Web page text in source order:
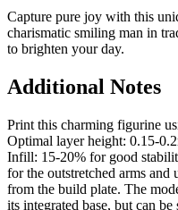
Capture pure joy with this
charismatic smiling man in
to brighten your day.
Additional Notes
Print this charming figurine
Optimal layer height: 0.15-
Infill: 15-20% for good
for the outstretched arms and
from the build plate. The
its integrated base, but can